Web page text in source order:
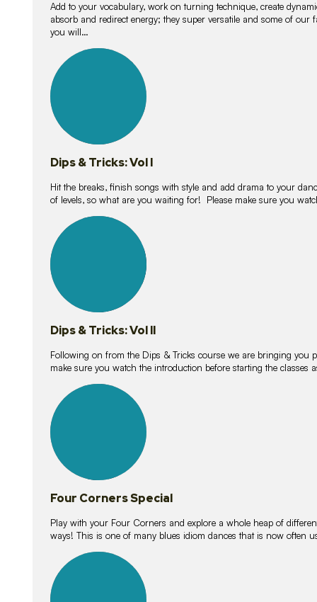
Add to your vocabulary, work on turning technique, create
absorb and redirect energy; they super versatile and some of
you will…
lessons
Dips & Tricks: Vol I
Hit the breaks, finish songs with style and add drama to your
of levels, so what are you waiting for! Please make sure you
lessons
Dips & Tricks: Vol II
Following on from the Dips & Tricks course we are bringing you
make sure you watch the introduction before starting the classes
lessons
Four Corners Special
Play with your Four Corners and explore a whole heap of
ways! This is one of many blues idiom dances that is now often
lessons